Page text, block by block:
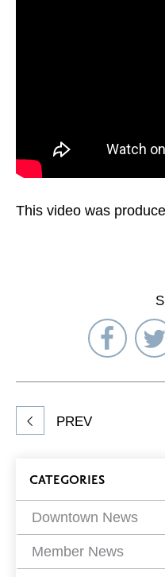
This video was
on
PREV
Blog
Filters
CATEGORIES
Downtown News
Member News